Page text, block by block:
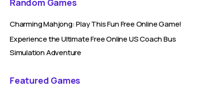
Random Games
Charming Mahjong: Play This Fun Free Online Game!
Experience the Ultimate Free Online US Coach Bus
Simulation Adventure
Featured Games